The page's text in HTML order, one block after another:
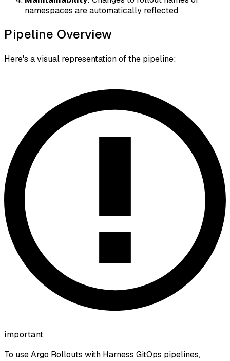
namespaces are automatically reflected
Pipeline Overview
Here's a visual representation of the pipeline:
important
To use Argo Rollouts with Harness GitOps pipelines,